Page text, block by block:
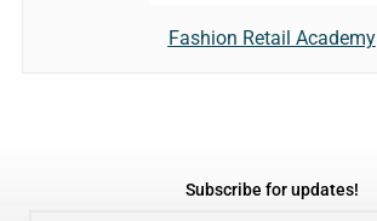
Fashion Retail Academy
Subscribe for updates!